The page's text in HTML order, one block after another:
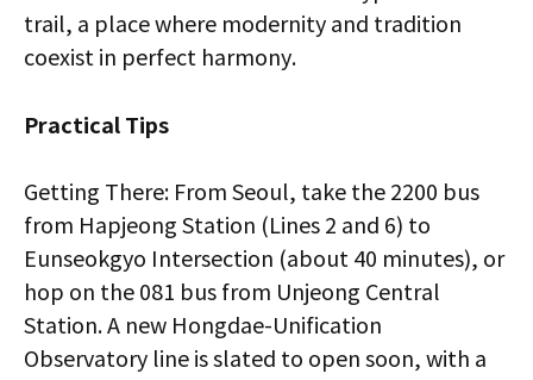
trail, a place where modernity and tradition
coexist in perfect harmony.
Practical Tips
Getting There: From Seoul, take the 2200 bus
from Hapjeong Station (Lines 2 and 6) to
Eunseokgyo Intersection (about 40 minutes), or
hop on the 081 bus from Unjeong Central
Station. A new Hongdae-Unification
Observatory line is slated to open soon, with a